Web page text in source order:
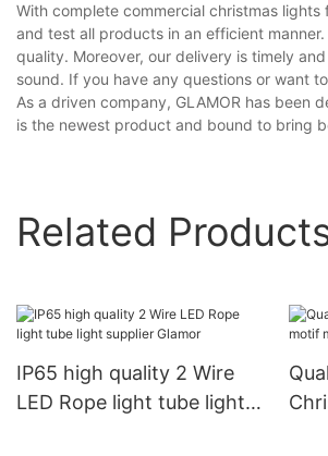
With complete commercial christmas
and test all products in an efficient
quality. Moreover, our delivery is timely
sound. If you have any questions or want
As a driven company, GLAMOR has been
is the newest product and bound to bring
Related
IP65 high quality 2 Wire
LED Rope light tube light